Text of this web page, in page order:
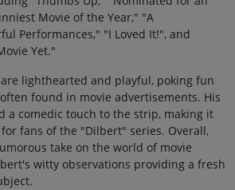
Movie of the Year," "A
Performances," "I Loved It!", and
Yet."
lighthearted and playful, poking fun
found in movie advertisements. His
a comedic touch to the strip, making it
fans of the "Dilbert" series. Overall,
take on the world of movie
witty observations providing a fresh